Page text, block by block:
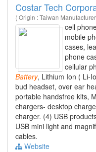
Costar Tech
( Origin : Taiwan
cell
mobile
cases,
phone
cellular
Battery, Lithium Ion ( Li-
bud headset, over ear
portable handsfree kits,
chargers- desktop
charger. (4) USB
USB mini light and
cables.
Website